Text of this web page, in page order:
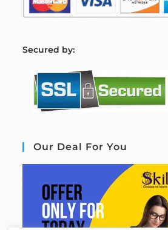
Secured by:
Our Deal For You